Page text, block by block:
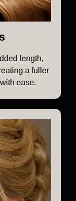
length,
a fuller
ease.